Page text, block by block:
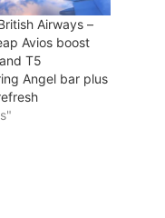
Airways –
Avios boost
T5
Angel bar plus